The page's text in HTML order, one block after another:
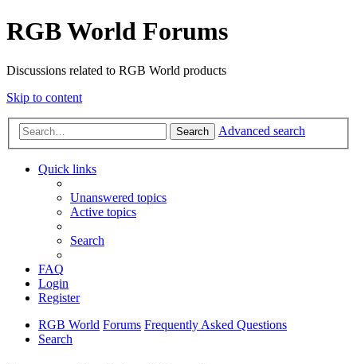
RGB World Forums
Discussions related to RGB World products
Skip to content
Search Advanced search
Quick links
Unanswered topics
Active topics
Search
FAQ
Login
Register
RGB World Forums Frequently Asked Questions
Search